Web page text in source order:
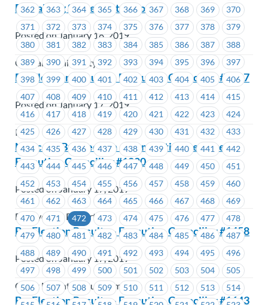
362
363 364 365 366 367 368 369
370
371
372 373 374 375 376 377 378
379
380
381 382 383 384 385 386 387
388
389
390 391 392 393 394 395 396
397
398
399 400 401 402 403 404 405
406
407
408 409 410 411 412 413 414
415
416
417 418 419 420 421 422 423
424
425
426 427 428 429 430 431 432
433
434
435 436 437 438 439 440 441
442
443
444 445 446 447 448 449 450
451
452
453 454 455 456 457 458 459
460
461
462 463 464 465 466 467 468
469
470
471 472 473 474 475 476 477
478
479
480 481 482 483 484 485 486
487
488
489 490 491 492 493 494 495
496
497
498 499 500 501 502 503 504
505
506
507 508 509 510 511 512 513
514
Bargaining Survey Extension
Posted on January 18, 2019
Capilano University
By-Election Results – Executive Councillor #1617
Posted on January 17, 2019
ICBC
Notice of By-Election – Nomination Received –
Executive Councillor #1220
Posted on January 17, 2019
BC Hydro & Powertech
By-Election Results – Executive Councillor #1458
Posted on January 17, 2019
Coast Mountain Bus Company
By-Election Results – Executive Councillor #1643